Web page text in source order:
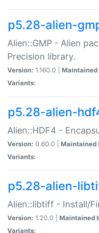
p5.28-alien-
Alien::GMP - Alien
Precision library.
Version: 1.160.0 | Maintained
Variants:
p5.28-alien-
Alien::HDF4 -
Version: 0.60.0 | Maintained
Variants:
p5.28-alien-
Alien::libtiff - Install/
Version: 1.20.0 | Maintained
Variants: